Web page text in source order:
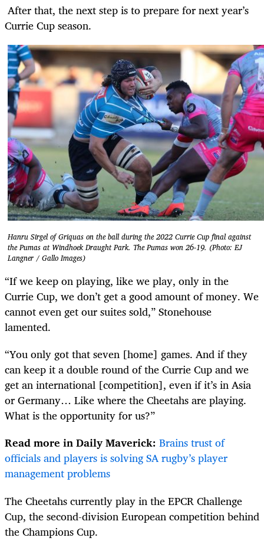
After that, the next step is to prepare for next year’s
Currie Cup season.
Hanru Sirgel of Griquas on the ball during the 2022 Currie Cup final against
the Pumas at Windhoek Draught Park. The Pumas won 26-19. (Photo: EJ
Langner / Gallo Images)
“If we keep on playing, like we play, only in the
Currie Cup, we don’t get a good amount of money. We
cannot even get our suites sold,” Stonehouse
lamented.
“You only got that seven [home] games. And if they
can keep it a double round of the Currie Cup and we
get an international [competition], even if it’s in Asia
or Germany… Like where the Cheetahs are playing.
What is the opportunity for us?”
Read more in Daily Maverick: Brains trust of
officials and players is solving SA rugby’s player
management problems
The Cheetahs currently play in the EPCR Challenge
Cup, the second-division European competition behind
the Champions Cup.